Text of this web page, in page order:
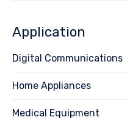
Application
Digital Communications
Home Appliances
Medical Equipment